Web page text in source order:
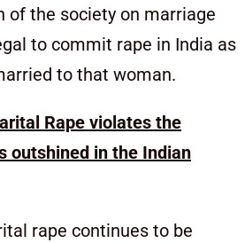
of the society on marriage
to commit rape in India as
to that woman.
Rape violates the
outshined in the Indian
rape continues to be